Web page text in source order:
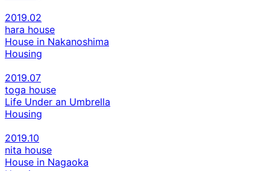
2019.02
hara house
House in Nakanoshima
Housing
2019.07
toga house
Life Under an Umbrella
Housing
2019.10
nita house
House in Nagaoka